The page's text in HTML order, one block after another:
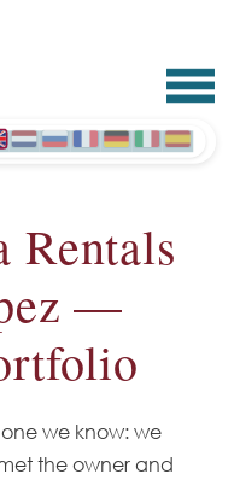
—
one we know: we
the owner and